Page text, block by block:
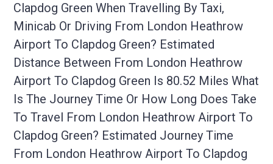
Clapdog Green When Travelling By Taxi,
Minicab Or Driving From London Heathrow
Airport To Clapdog Green? Estimated
Distance Between From London Heathrow
Airport To Clapdog Green Is 80.52 Miles What
Is The Journey Time Or How Long Does Take
To Travel From London Heathrow Airport To
Clapdog Green? Estimated Journey Time
From London Heathrow Airport To Clapdog